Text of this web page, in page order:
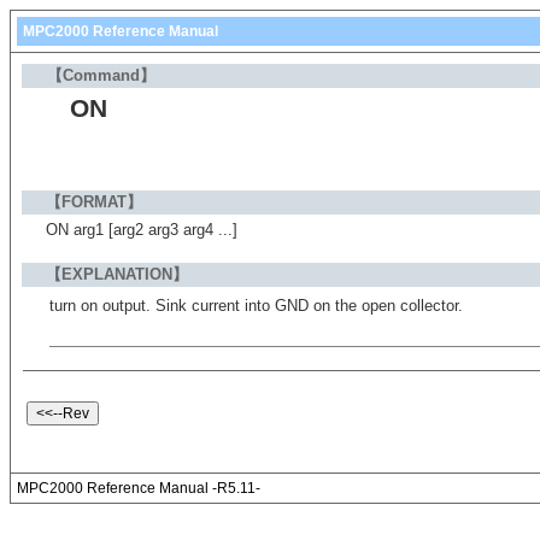
MPC2000 Reference Manual
【Command】
ON
【FORMAT】
ON arg1 [arg2 arg3 arg4 ...]
【EXPLANATION】
turn on output. Sink current into GND on the open collector.
MPC2000 Reference Manual -R5.11-